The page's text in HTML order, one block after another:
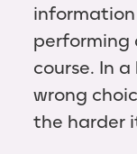
performing
course. In
wrong
the harder